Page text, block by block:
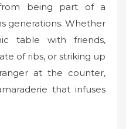
being part of a
generations. Whether
table with friends,
of ribs, or striking up
at the counter,
that infuses